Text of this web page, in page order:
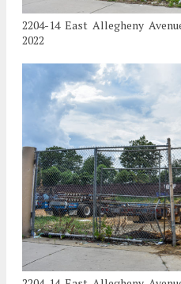
2204-14 East Allegheny
2022